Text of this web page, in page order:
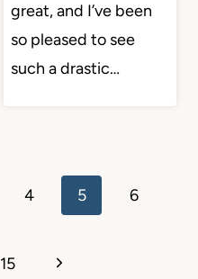
great, and I’ve been
so pleased to see
such a drastic…
4 5 6
15
Next